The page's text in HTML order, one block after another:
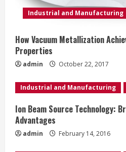
i
n
g
Industrial and Manufacturing
How Vacuum Metallization
Properties
admin October 22, 2017
Industrial and Manufacturing
Ion Beam Source Technology:
Advantages
admin February 14, 2016